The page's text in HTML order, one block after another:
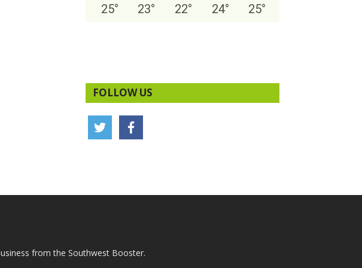
25° 23° 22° 24° 25°
FOLLOW US
from the Southwest Booster.